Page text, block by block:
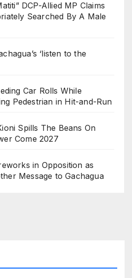
DCP-Allied MP Claims
Searched By A Male
‘listen to the
Car Rolls While
Pedestrian in Hit-and-Run
Spills The Beans On
Come 2027
in Opposition as
Message to Gachagua